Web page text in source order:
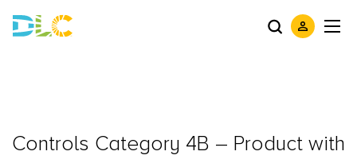
Controls Category 4B – Product with